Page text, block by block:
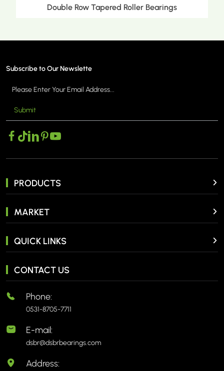
Double Row Tapered Roller Bearings
Subscribe to Our Newslette
Submit
PRODUCTS
MARKET
QUICK LINKS
CONTACT US
Phone:
0531-8705-7711
E-mail:
dsbr@dsbrbearings.com
Address: